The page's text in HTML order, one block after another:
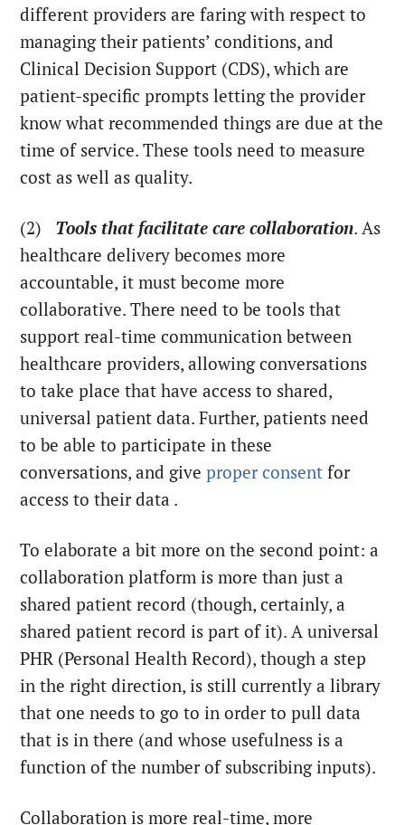
different providers are faring with respect to
managing their patients’ conditions, and
Clinical Decision Support (CDS), which are
patient-specific prompts letting the provider
know what recommended things are due at the
time of service. These tools need to measure
cost as well as quality.
(2) Tools that facilitate care collaboration. As
healthcare delivery becomes more
accountable, it must become more
collaborative. There need to be tools that
support real-time communication between
healthcare providers, allowing conversations
to take place that have access to shared,
universal patient data. Further, patients need
to be able to participate in these
conversations, and giveproper consent for
access to their data .
To elaborate a bit more on the second point: a
collaboration platform is more than just a
shared patient record (though, certainly, a
shared patient record is part of it). A universal
PHR (Personal Health Record), though a step
in the right direction, is still currently a library
that one needs to go to in order to pull data
that is in there (and whose usefulness is a
function of the number of subscribing inputs).
Collaboration is more real-time, more